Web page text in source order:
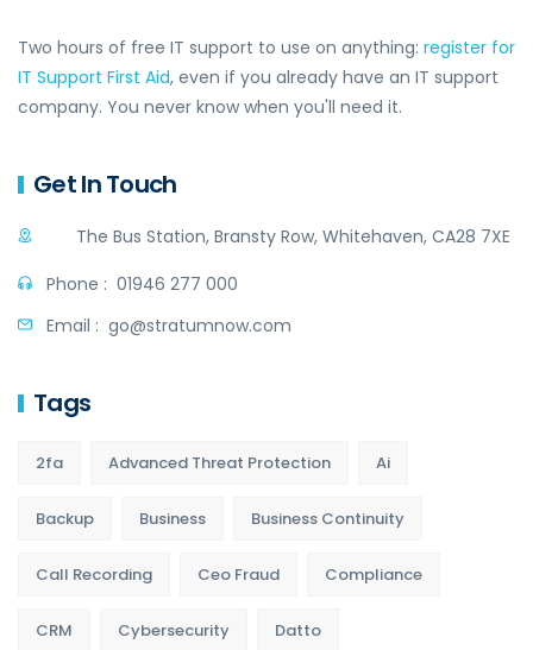
Two hours of free IT support to use on anything: register for
IT Support First Aid, even if you already have an IT support
company. You never know when you'll need it.
Get In Touch
The Bus Station, Bransty Row, Whitehaven, CA28 7XE
Phone : 01946 277 000
Email : go@stratumnow.com
Tags
2fa Advanced Threat Protection Ai
Backup Business Business Continuity
Call Recording Ceo Fraud Compliance
CRM Cybersecurity Datto